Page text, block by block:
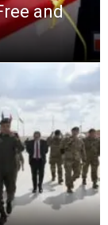
and